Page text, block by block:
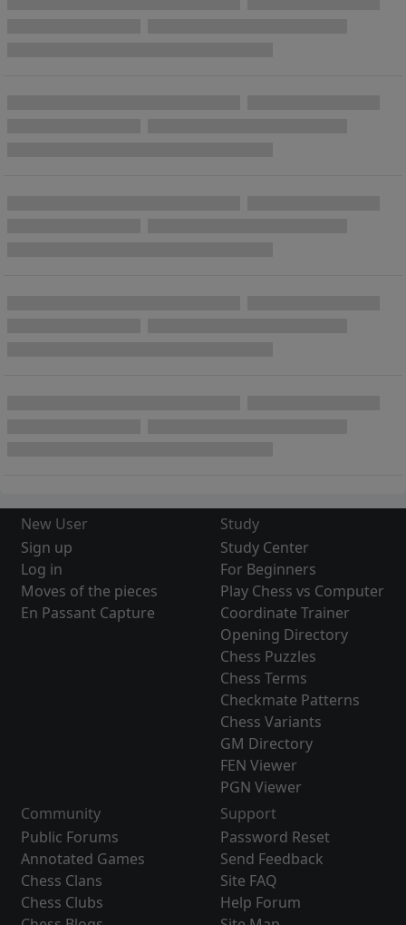
New User
Sign up
Log in
Moves of the pieces
En Passant Capture
Study
Study Center
For Beginners
Play Chess vs Computer
Coordinate Trainer
Opening Directory
Chess Puzzles
Chess Terms
Checkmate Patterns
Chess Variants
GM Directory
FEN Viewer
PGN Viewer
Community
Public Forums
Annotated Games
Chess Clans
Chess Clubs
Support
Password Reset
Send Feedback
Site FAQ
Help Forum